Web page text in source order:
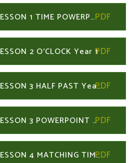
11th May LESSON 1 TIME POWERPOINT Year 1
2 O'CLOCK Year 1
11th May LESSON 3 HALF PAST Year 1
11th May LESSON 3 POWERPOINT Year 1
11th May LESSON 4 MATCHING TIMES Year 1